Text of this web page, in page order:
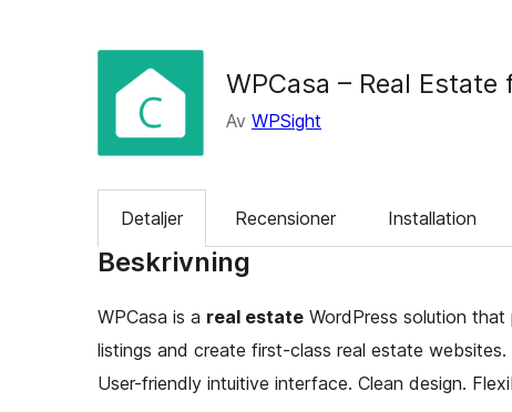
WPCasa – Real
Av WPSight
Detaljer Recensioner Installation
Beskrivning
WPCasa is a real estate WordPress solution
listings and create first-class real estate websites.
User-friendly intuitive interface. Clean design.